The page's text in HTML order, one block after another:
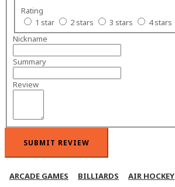
Rating
1 star
2 stars 3 stars 4 stars
Nickname
Summary
Review
SUBMIT REVIEW
ARCADE GAMES BILLIARDS AIR HOCKEY